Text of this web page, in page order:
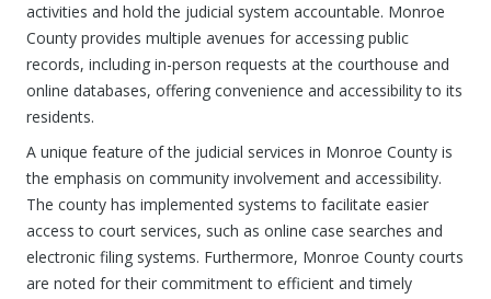
activities and hold the judicial system accountable. Monroe
County provides multiple avenues for accessing public
records, including in-person requests at the courthouse and
online databases, offering convenience and accessibility to its
residents.
A unique feature of the judicial services in Monroe County is
the emphasis on community involvement and accessibility.
The county has implemented systems to facilitate easier
access to court services, such as online case searches and
electronic filing systems. Furthermore, Monroe County courts
are noted for their commitment to efficient and timely